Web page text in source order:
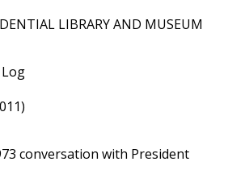
LIBRARY AND MUSEUM
conversation with President